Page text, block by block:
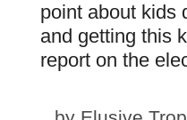
point about kids
and getting this
report on the